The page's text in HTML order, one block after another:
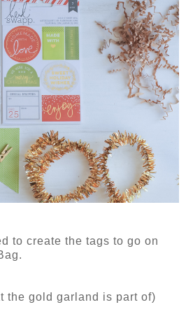
to create the tags to go on
the gold garland is part of)